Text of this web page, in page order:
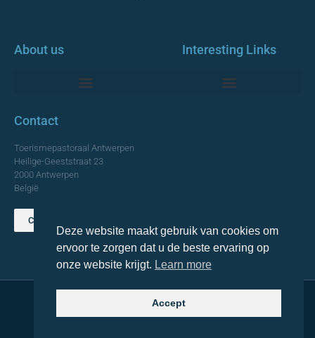
About us Interesting Links
Contact
Toerismepastoraal Antwerpen
Heilige-Geeststraat 23
2000 Antwerpen
België
Contact us
© 2021 Topa. All rights reserved
Deze website maakt gebruik van cookies om
ervoor te zorgen dat u de beste ervaring op
onze website krijgt. Learn more
Accept